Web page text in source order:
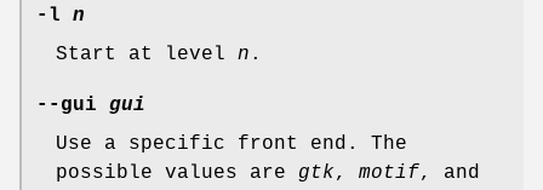
-l n
Start at level n .
--gui gui
Use a specific front end. The
possible values are gtk, motif, and